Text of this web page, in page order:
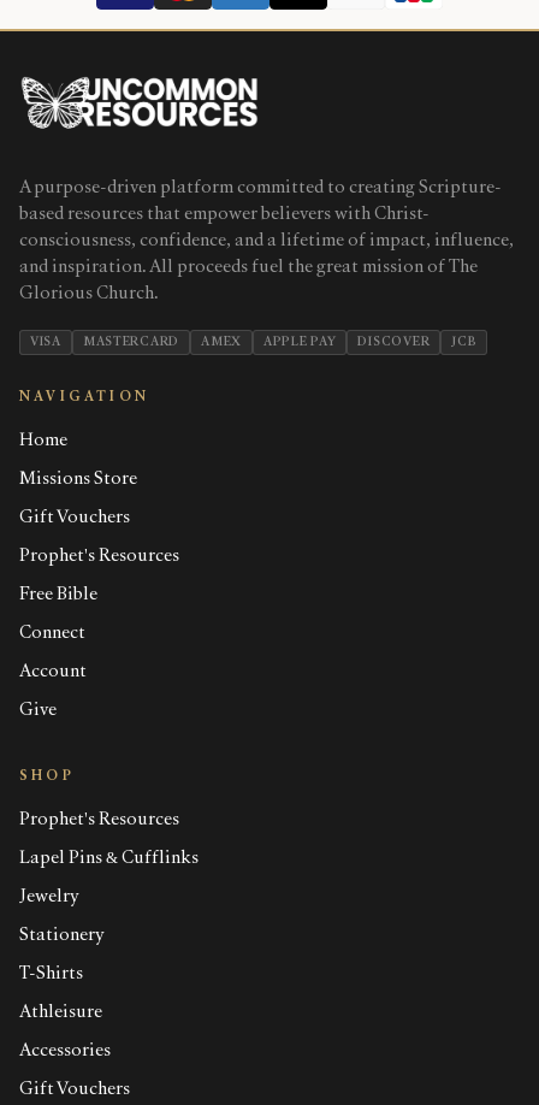
A purpose-driven platform committed to creating Scripture-
based resources that empower believers with Christ-
consciousness, confidence, and a lifetime of impact, influence,
and inspiration. All proceeds fuel the great mission of The
Glorious Church.
VISA MASTERCARD AMEX APPLE PAY DISCOVER JCB
NAVIGATION
Home
Missions Store
Gift Vouchers
Prophet's Resources
Free Bible
Connect
Account
Give
SHOP
Prophet's Resources
Lapel Pins & Cufflinks
Jewelry
Stationery
T-Shirts
Athleisure
Accessories
Gift Vouchers